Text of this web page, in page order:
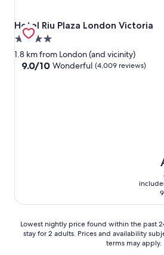
Hotel Riu Plaza London Victoria
Hotel Riu Plaza London Victoria
4.0
star
property
1.8 km from London (and vicinity)
9.0
9.0/10 Wonderful (4,009 reviews)
Lowest
nightly
Lowest nightly price found within the past
stay for 2 adults. Prices and availability
terms may apply.